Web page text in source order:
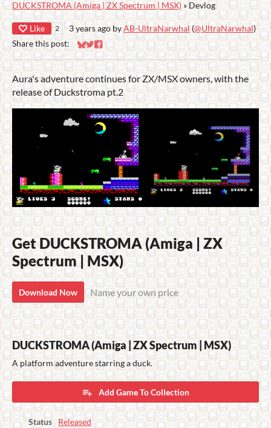
DUCKSTROMA (Amiga | ZX Spectrum | MSX) » Devlog
Like 2 3 years agobyAB-UltraNarwhal(@UltraNarwhal)
Share this post:
Share on Bluesky
Share on Twitter
Share on Facebook
Aura's adventure continues for ZX/MSX owners, with the
release of Duckstroma pt.2
Get DUCKSTROMA (Amiga | ZX
Spectrum | MSX)
Download Now Name your own price
DUCKSTROMA (Amiga | ZX Spectrum | MSX)
A platform adventure starring a duck.
Add Game To Collection
Status
Released